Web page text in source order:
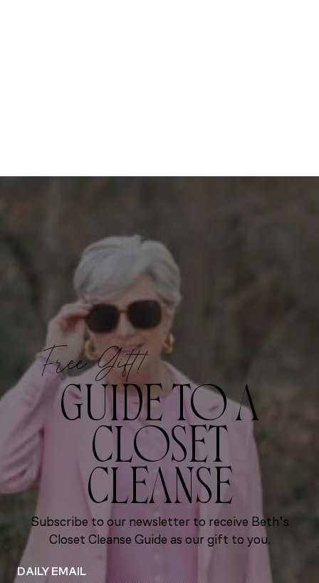
Free Gift!
GUIDE TO A
CLOSET
CLEANSE
Subscribe to our newsletter to receive Beth’s
Closet Cleanse Guide as our gift to you.
DAILY EMAIL